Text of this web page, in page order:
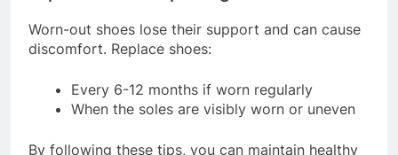
Importance of Replacing Old Shoes
Worn-out shoes lose their support and can cause
Every 6-12 months if worn regularly